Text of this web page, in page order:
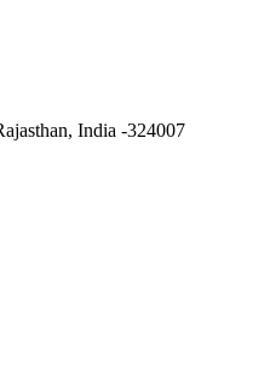
India -324007